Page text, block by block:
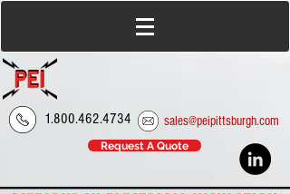
Request A Quote
1.800.462.4734 sales@peipittsburgh.com